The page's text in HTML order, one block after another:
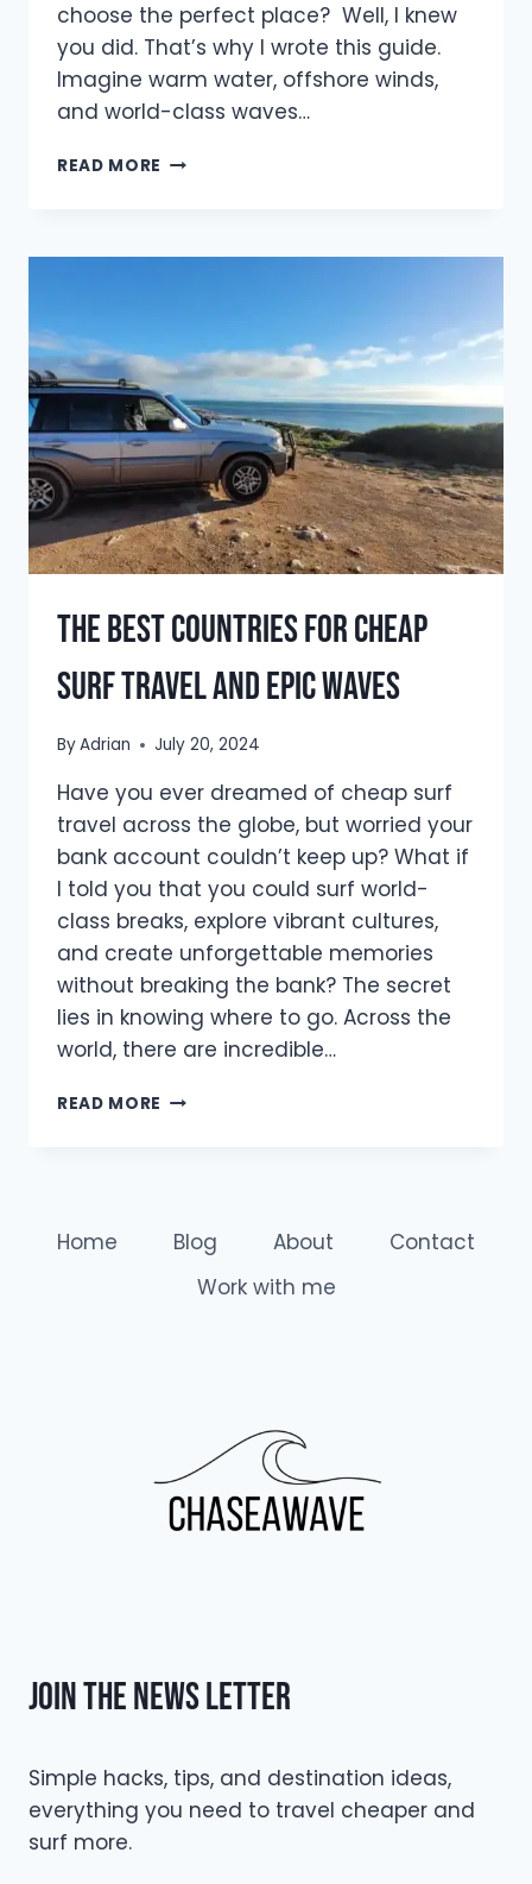
choose the perfect place? Well, I knew
you did. That’s why I wrote this guide.
Imagine warm water, offshore winds,
and world-class waves…
READ MORE 16
FOR
2026
The Best Countries For Cheap
Surf Travel And Epic Waves
ByAdrian July 20, 2024
Have you ever dreamed of cheap surf
travel across the globe, but worried your
bank account couldn’t keep up? What if
I told you that you could surf world-
class breaks, explore vibrant cultures,
and create unforgettable memories
without breaking the bank? The secret
lies in knowing where to go. Across the
world, there are incredible…
READ MORE THE
TRAVEL
EPIC
Home Blog About
Contact
Work with me
Join The NEWS LETTER
Simple hacks, tips, and destination ideas,
everything you need to travel cheaper and
surf more.